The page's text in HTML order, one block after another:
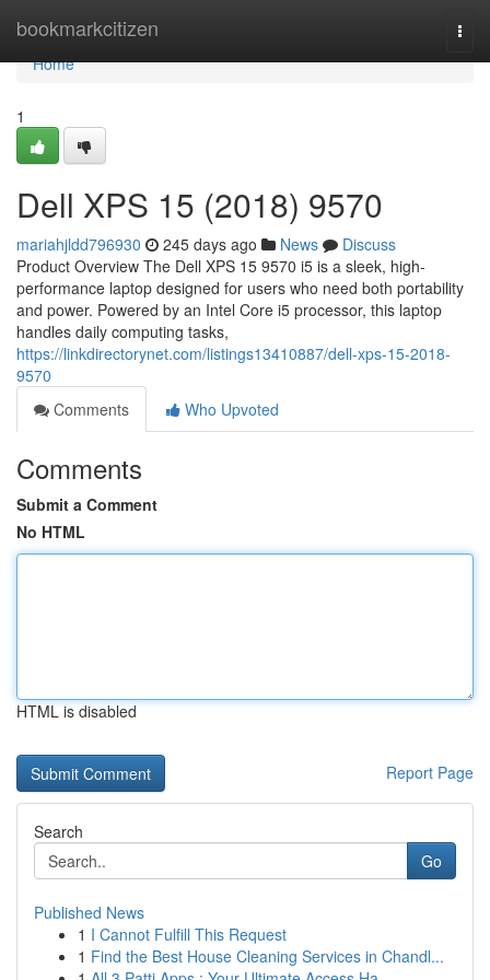
bookmarkcitizen
Home
Home
1
Dell XPS 15 (2018) 9570
mariahjldd796930 245 days ago News
Discuss
Product Overview The Dell XPS 15 9570 i5 is a sleek, high-
performance laptop designed for users who need both portability
and power. Powered by an Intel Core i5 processor, this laptop
handles daily computing tasks,
https://linkdirectorynet.com/listings13410887/dell-xps-15-2018-
9570
Comments
Who Upvoted
Comments
Submit a Comment
No HTML
HTML is disabled
Report Page
Search
Go
Published News
1 I Cannot Fulfill This Request
1 Find the Best House Cleaning Services in Chandl...